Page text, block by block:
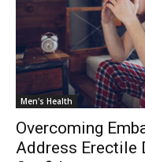
Men's Health
Overcoming
Address Erectile